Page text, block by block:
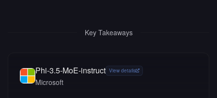
Key Takeaways
Phi-3.5-MoE-instruct View details
Microsoft